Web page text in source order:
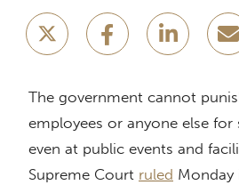
The government cannot
employees or anyone else for
even at public events and
Supreme Court ruled Monday